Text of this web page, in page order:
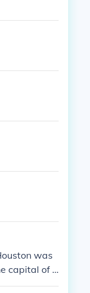
was
capital of T
Austin.